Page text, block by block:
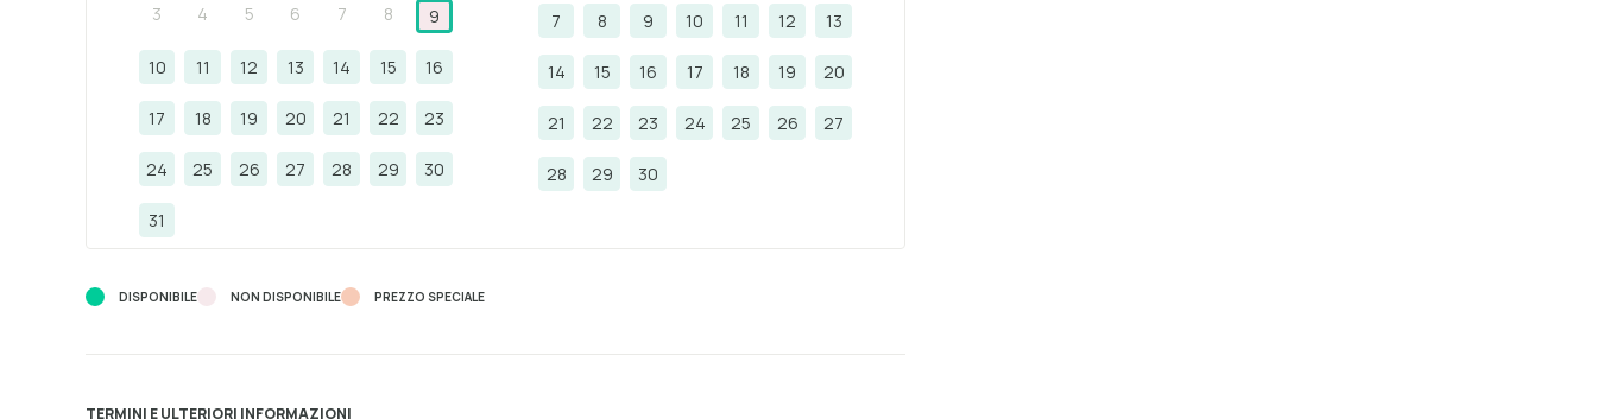
3 4 5 6 7 8 9
10 11 12 13 14 15 16
17 18 19 20 21 22 23
24 25 26 27 28 29 30
31
7 8 9 10 11 12 13
14 15 16 17 18 19 20
21 22 23 24 25 26 27
28 29 30
DISPONIBILE NON DISPONIBILE PREZZO SPECIALE
TERMINI E ULTERIORI INFORMAZIONI